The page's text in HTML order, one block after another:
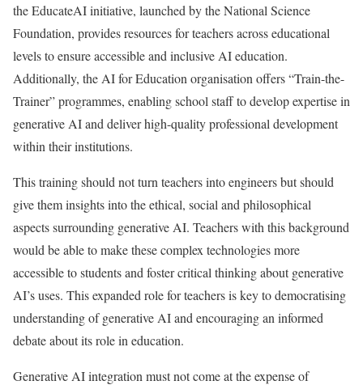
the EducateAI initiative, launched by the National Science
Foundation, provides resources for teachers across educational
levels to ensure accessible and inclusive AI education.
Additionally, the AI for Education organisation offers “Train-the-
Trainer” programmes, enabling school staff to develop expertise in
generative AI and deliver high-quality professional development
within their institutions.
This training should not turn teachers into engineers but should
give them insights into the ethical, social and philosophical
aspects surrounding generative AI. Teachers with this background
would be able to make these complex technologies more
accessible to students and foster critical thinking about generative
AI’s uses. This expanded role for teachers is key to democratising
understanding of generative AI and encouraging an informed
debate about its role in education.
Generative AI integration must not come at the expense of